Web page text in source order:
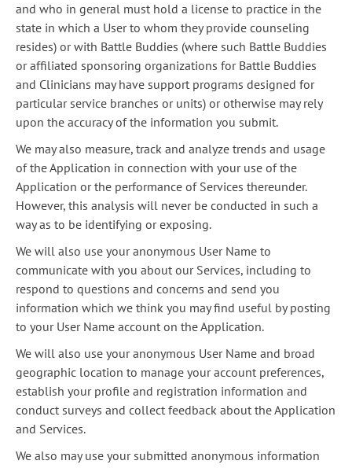
and who in general must hold a license to practice in the
state in which a User to whom they provide counseling
resides) or with Battle Buddies (where such Battle Buddies
or affiliated sponsoring organizations for Battle Buddies
and Clinicians may have support programs designed for
particular service branches or units) or otherwise may rely
upon the accuracy of the information you submit.
We may also measure, track and analyze trends and usage
of the Application in connection with your use of the
Application or the performance of Services thereunder.
However, this analysis will never be conducted in such a
way as to be identifying or exposing.
We will also use your anonymous User Name to
communicate with you about our Services, including to
respond to questions and concerns and send you
information which we think you may find useful by posting
to your User Name account on the Application.
We will also use your anonymous User Name and broad
geographic location to manage your account preferences,
establish your profile and registration information and
conduct surveys and collect feedback about the Application
and Services.
We also may use your submitted anonymous information